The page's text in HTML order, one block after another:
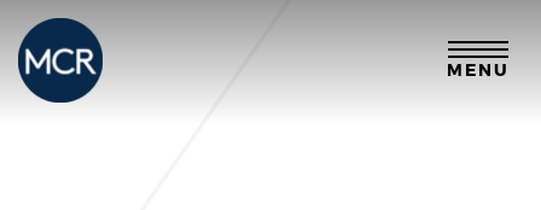
MENU